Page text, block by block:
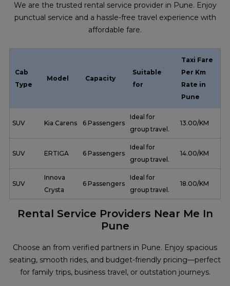
We are the trusted rental service provider in Pune. Enjoy
punctual service and a hassle-free travel experience with
affordable fare.
Cab
Type
Model Capacity
Suitable
for
Taxi Fare
Per Km
Rate in
Pune
SUV Kia Carens 6 Passengers
Ideal for
group travel.
₹ 13.00/KM
SUV ERTIGA 6 Passengers
Ideal for
group travel.
₹ 14.00/KM
SUV
Innova
Crysta
6 Passengers
Ideal for
group travel.
₹ 18.00/KM
Rental Service Providers Near Me In
Pune
Choose an from verified partners in Pune. Enjoy spacious
seating, smooth rides, and budget-friendly pricing—perfect
for family trips, business travel, or outstation journeys.